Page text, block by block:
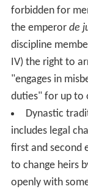
forbidden for
the emperor de
discipline
IV) the right to
"engages in
duties" for up to
Dynastic
includes legal
first and second
to change heirs
openly with